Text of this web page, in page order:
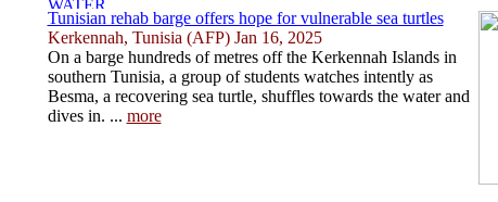
Tunisian rehab barge offers hope for vulnerable sea turtles
Kerkennah, Tunisia (AFP) Jan 16, 2025
On a barge hundreds of metres off the Kerkennah Islands in
southern Tunisia, a group of students watches intently as
Besma, a recovering sea turtle, shuffles towards the water and
dives in. ... more